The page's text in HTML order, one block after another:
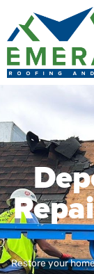
content
Restore your